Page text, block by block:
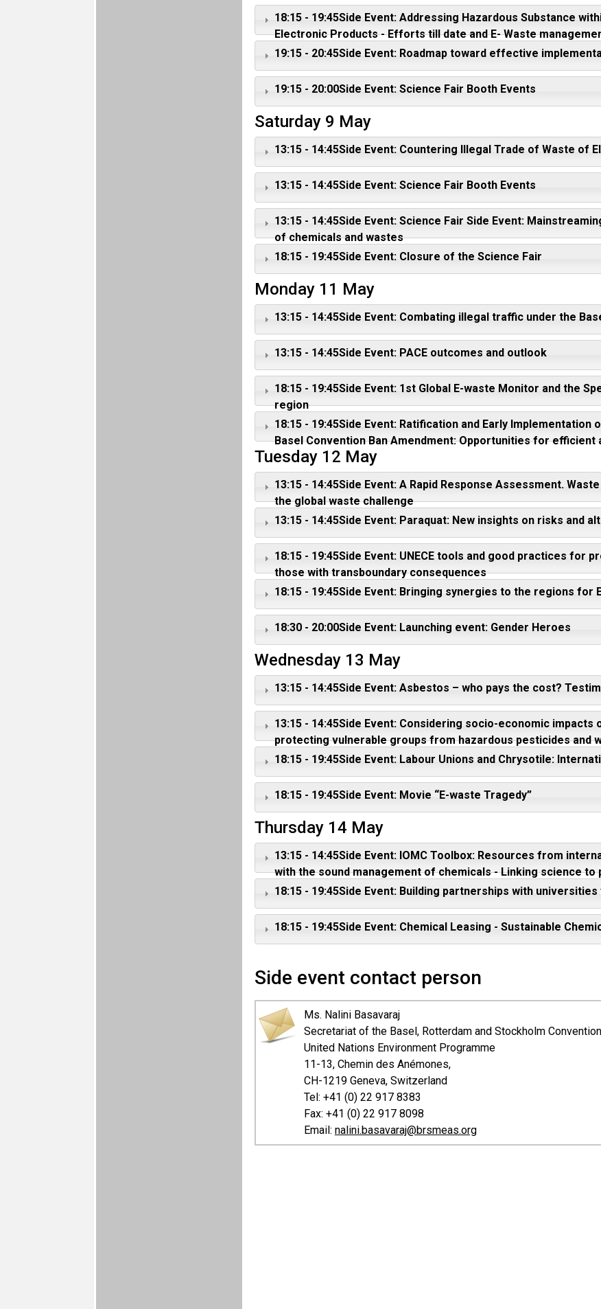
18:15 - 19:45Side Event: Addressing Hazardous Substance
Electronic Products - Efforts till date and E- Waste
19:15 - 20:45Side Event: Roadmap toward effective
19:15 - 20:00Side Event: Science Fair Booth Events
Saturday 9 May
13:15 - 14:45Side Event: Countering Illegal Trade of Waste of
13:15 - 14:45Side Event: Science Fair Booth Events
13:15 - 14:45Side Event: Science Fair Side Event:
of chemicals and wastes
18:15 - 19:45Side Event: Closure of the Science Fair
Monday 11 May
13:15 - 14:45Side Event: Combating illegal traffic under the
13:15 - 14:45Side Event: PACE outcomes and outlook
18:15 - 19:45Side Event: 1st Global E-waste Monitor and the
region
18:15 - 19:45Side Event: Ratification and Early Implementation
Basel Convention Ban Amendment: Opportunities for
Tuesday 12 May
13:15 - 14:45Side Event: A Rapid Response Assessment.
the global waste challenge
13:15 - 14:45Side Event: Paraquat: New insights on risks and
18:15 - 19:45Side Event: UNECE tools and good practices for
those with transboundary consequences
18:15 - 19:45Side Event: Bringing synergies to the regions for
18:30 - 20:00Side Event: Launching event: Gender Heroes
Wednesday 13 May
13:15 - 14:45Side Event: Asbestos – who pays the cost?
13:15 - 14:45Side Event: Considering socio-economic
protecting vulnerable groups from hazardous pesticides and
18:15 - 19:45Side Event: Labour Unions and Chrysotile:
18:15 - 19:45Side Event: Movie “E-waste Tragedy”
Thursday 14 May
13:15 - 14:45Side Event: IOMC Toolbox: Resources from
with the sound management of chemicals - Linking science
18:15 - 19:45Side Event: Building partnerships with
18:15 - 19:45Side Event: Chemical Leasing - Sustainable
Side event contact person
Ms. Nalini Basavaraj
Secretariat of the Basel, Rotterdam and Stockholm
United Nations Environment Programme
11-13, Chemin des Anémones,
CH-1219 Geneva, Switzerland
Tel: +41 (0) 22 917 8383
Fax: +41 (0) 22 917 8098
Email: nalini.basavaraj@brsmeas.org